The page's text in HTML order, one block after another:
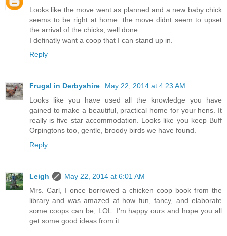
Looks like the move went as planned and a new baby chick
seems to be right at home. the move didnt seem to upset
the arrival of the chicks, well done.
I definatly want a coop that I can stand up in.
Reply
Frugal in Derbyshire
May 22, 2014 at 4:23 AM
Looks like you have used all the knowledge you have
gained to make a beautiful, practical home for your hens. It
really is five star accommodation. Looks like you keep Buff
Orpingtons too, gentle, broody birds we have found.
Reply
Leigh
May 22, 2014 at 6:01 AM
Mrs. Carl, I once borrowed a chicken coop book from the
library and was amazed at how fun, fancy, and elaborate
some coops can be, LOL. I'm happy ours and hope you all
get some good ideas from it.